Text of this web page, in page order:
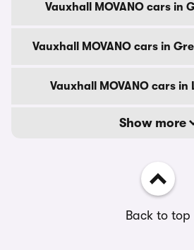
Vauxhall MOVANO cars in
Vauxhall MOVANO cars in
Vauxhall MOVANO cars in
Show more
Back to top